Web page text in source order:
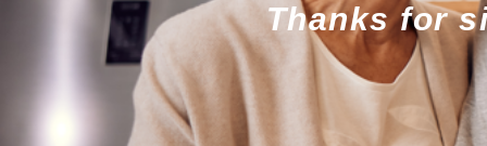
Thanks for